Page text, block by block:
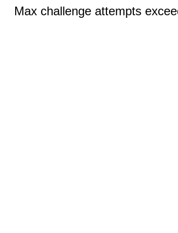
Max challenge attempts